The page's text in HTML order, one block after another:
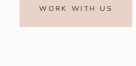
WORK WITH US